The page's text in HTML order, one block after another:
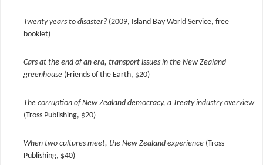
Twenty years to disaster? (2009, Island Bay World Service, free
booklet)
Cars at the end of an era, transport issues in the New Zealand
greenhouse (Friends of the Earth, $20)
The corruption of New Zealand democracy, a Treaty industry overview
(Tross Publishing, $20)
When two cultures meet, the New Zealand experience (Tross
Publishing, $40)